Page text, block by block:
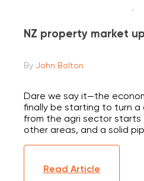
NZ property market
By John Bolton
Dare we say it—the
finally be starting to turn a
from the agri sector
other areas, and a solid
Here's the latest on
economy and housing
Read Article